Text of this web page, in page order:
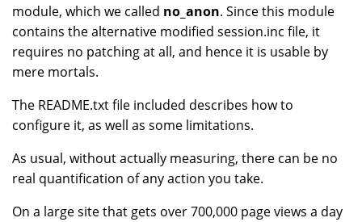
module, which we called no_anon. Since this module
contains the alternative modified session.inc file, it
requires no patching at all, and hence it is usable by
mere mortals.
The README.txt file included describes how to
configure it, as well as some limitations.
As usual, without actually measuring, there can be no
real quantification of any action you take.
On a large site that gets over 700,000 page views a day